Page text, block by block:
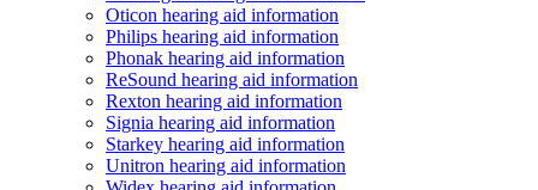
Oticon hearing aid information
Philips hearing aid information
Phonak hearing aid information
ReSound hearing aid information
Rexton hearing aid information
Signia hearing aid information
Starkey hearing aid information
Unitron hearing aid information